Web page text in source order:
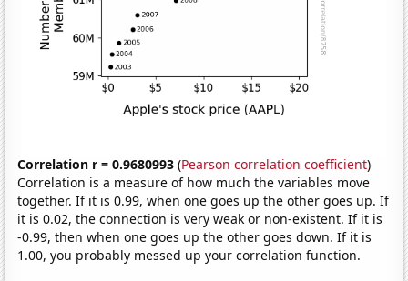
Correlation r = 0.9680993 (Pearson correlation coefficient)
Correlation is a measure of how much the variables move
together. If it is 0.99, when one goes up the other goes up. If
it is 0.02, the connection is very weak or non-existent. If it is
-0.99, then when one goes up the other goes down. If it is
1.00, you probably messed up your correlation function.